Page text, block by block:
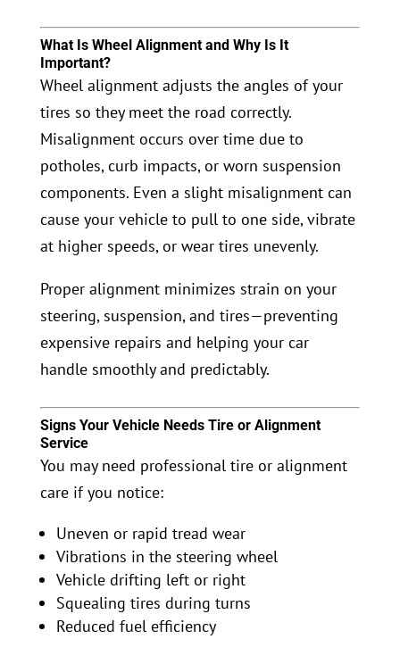
What Is Wheel Alignment and Why Is It
Important?
Wheel alignment adjusts the angles of your
tires so they meet the road correctly.
Misalignment occurs over time due to
potholes, curb impacts, or worn suspension
components. Even a slight misalignment can
cause your vehicle to pull to one side, vibrate
at higher speeds, or wear tires unevenly.
Proper alignment minimizes strain on your
steering, suspension, and tires—preventing
expensive repairs and helping your car
handle smoothly and predictably.
Signs Your Vehicle Needs Tire or Alignment
Service
You may need professional tire or alignment
care if you notice:
Uneven or rapid tread wear
Vibrations in the steering wheel
Vehicle drifting left or right
Squealing tires during turns
Reduced fuel efficiency